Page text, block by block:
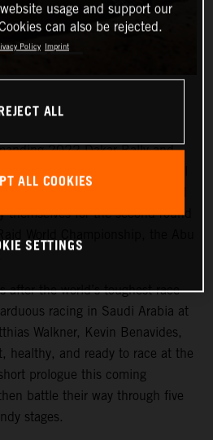
2022 Dakar Rally and
themselves for the second round
after the world’s toughest race
racing in Saudi Arabia at
Walkner, Kevin Benavides,
healthy, and ready to race at the
prologue this coming
battle their way through five
stages.
usage and support our
can also be rejected.
Policy Imprint
ALL
ALL COOKIES
SETTINGS